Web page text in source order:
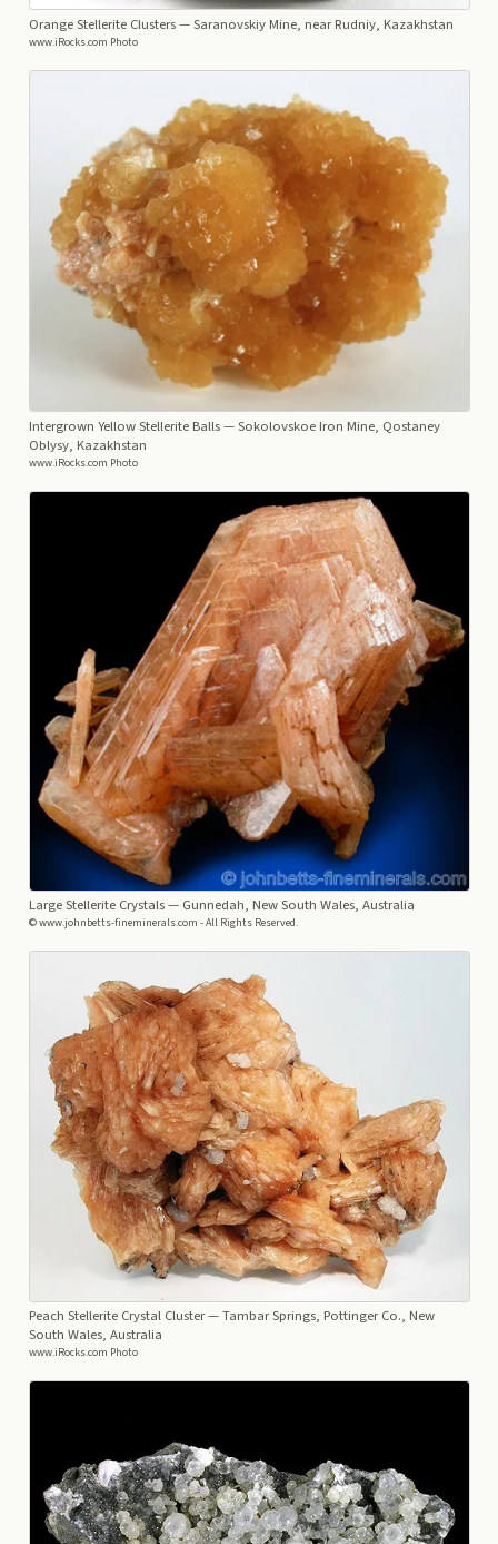
Orange Stellerite Clusters— Saranovskiy Mine, near Rudniy, Kazakhstan
www.iRocks.com Photo
Intergrown Yellow Stellerite Balls— Sokolovskoe Iron Mine, Qostaney
Oblysy, Kazakhstan
www.iRocks.com Photo
Large Stellerite Crystals— Gunnedah, New South Wales, Australia
© www.johnbetts-fineminerals.com - All Rights Reserved.
Peach Stellerite Crystal Cluster— Tambar Springs, Pottinger Co., New
South Wales, Australia
www.iRocks.com Photo